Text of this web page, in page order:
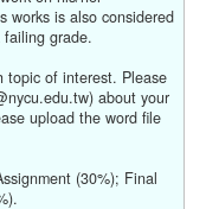
works is also considered
grade.
topic of interest. Please
about your
upload the word file
(30%); Final